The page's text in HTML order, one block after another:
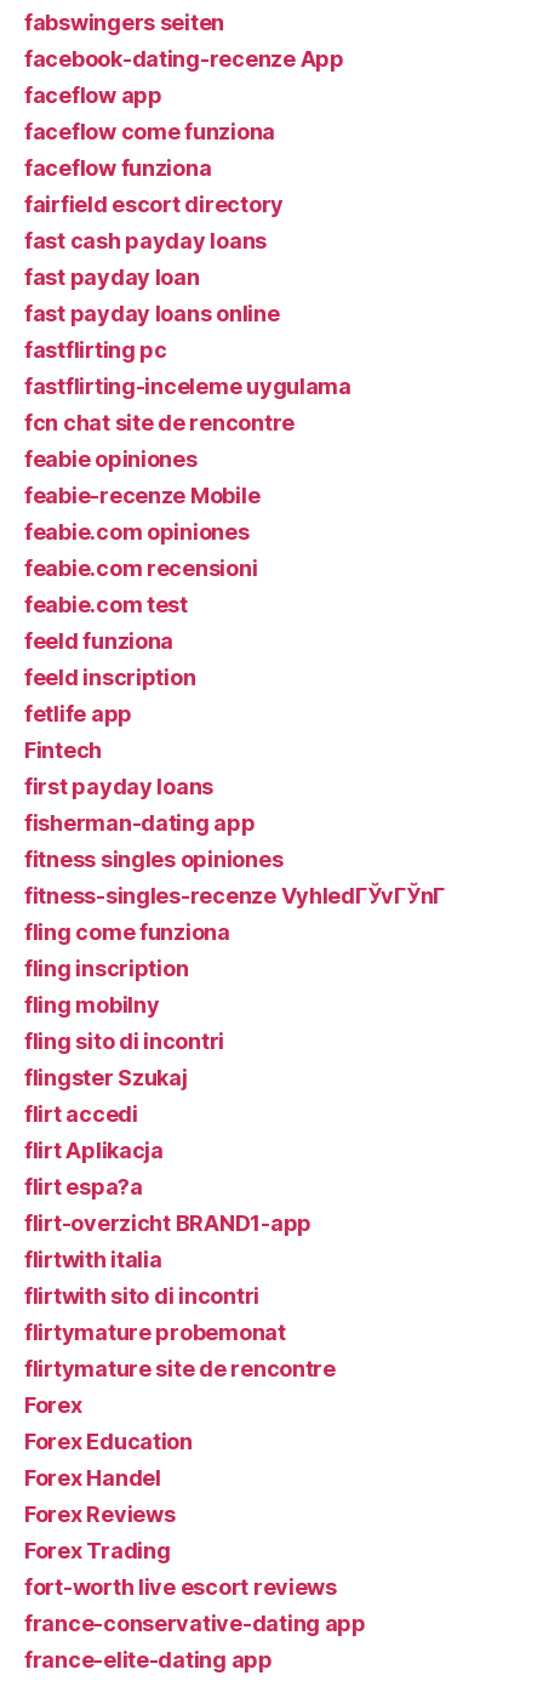
fabswingers seiten
facebook-dating-recenze App
faceflow app
faceflow come funziona
faceflow funziona
fairfield escort directory
fast cash payday loans
fast payday loan
fast payday loans online
fastflirting pc
fastflirting-inceleme uygulama
fcn chat site de rencontre
feabie opiniones
feabie-recenze Mobile
feabie.com opiniones
feabie.com recensioni
feabie.com test
feeld funziona
feeld inscription
fetlife app
Fintech
first payday loans
fisherman-dating app
fitness singles opiniones
fitness-singles-recenze VyhledГЎvГЎnГ­
fling come funziona
fling inscription
fling mobilny
fling sito di incontri
flingster Szukaj
flirt accedi
flirt Aplikacja
flirt espa?a
flirt-overzicht BRAND1-app
flirtwith italia
flirtwith sito di incontri
flirtymature probemonat
flirtymature site de rencontre
Forex
Forex Education
Forex Handel
Forex Reviews
Forex Trading
fort-worth live escort reviews
france-conservative-dating app
france-elite-dating app